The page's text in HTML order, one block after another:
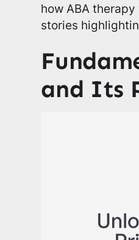
how ABA
stories
and Its